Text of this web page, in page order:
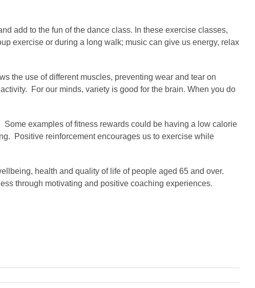
add to the fun of the dance class. In these exercise classes,
exercise or during a long walk; music can give us energy, relax
the use of different muscles, preventing wear and tear on
For our minds, variety is good for the brain. When you do
examples of fitness rewards could be having a low calorie
Positive reinforcement encourages us to exercise while
health and quality of life of people aged 65 and over.
through motivating and positive coaching experiences.